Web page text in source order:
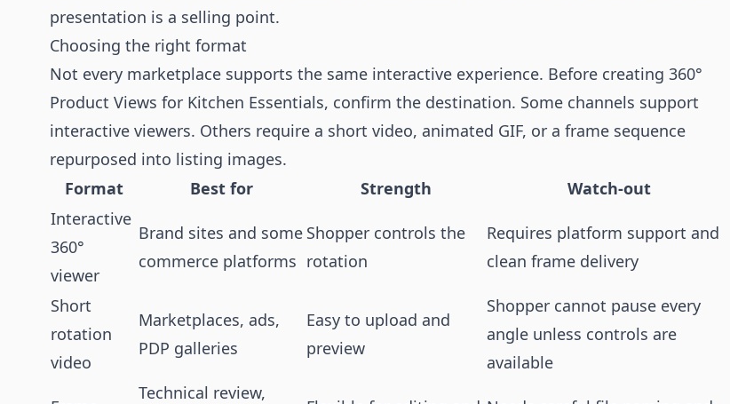
presentation is a selling point.
Choosing the right format
Not every marketplace supports the same interactive experience. Before creating 360°
Product Views for Kitchen Essentials, confirm the destination. Some channels support
interactive viewers. Others require a short video, animated GIF, or a frame sequence
repurposed into listing images.
Format
Best for Strength
Watch-out
Interactive
360°
viewer
Brand sites and some
commerce platforms
Shopper controls the
rotation
Requires platform support and
clean frame delivery
Short
rotation
video
Marketplaces, ads,
PDP galleries
Easy to upload and
preview
Shopper cannot pause every
angle unless controls are
available
Technical review,